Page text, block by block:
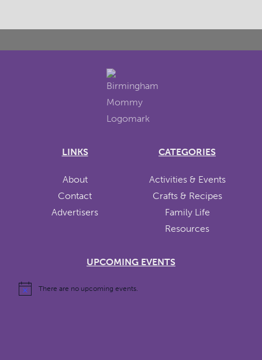
LINKS
About
Contact
Advertisers
CATEGORIES
Activities & Events
Crafts & Recipes
Family Life
Resources
UPCOMING EVENTS
There are no upcoming events.